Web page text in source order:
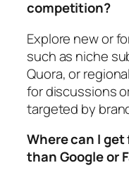
competition?
Explore new or
such as niche
Quora, or
for discussions
targeted by
Where can I
than Google or